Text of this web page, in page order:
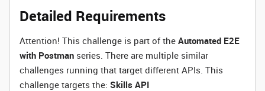
Detailed Requirements
Attention! This challenge is part of the Automated E2E
with Postman series. There are multiple similar
challenges running that target different APIs. This
challenge targets the: Skills API